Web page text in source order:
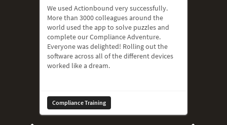
We used Actionbound very successfully.
More than 3000 colleagues around the
world used the app to solve puzzles and
complete our Compliance Adventure.
Everyone was delighted! Rolling out the
software across all of the different devices
worked like a dream.
Compliance Training